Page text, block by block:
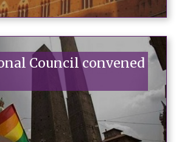
Council convened